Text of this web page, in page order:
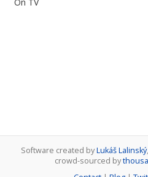
On TV
Software created byLukáš Lalinský
crowd-sourced by